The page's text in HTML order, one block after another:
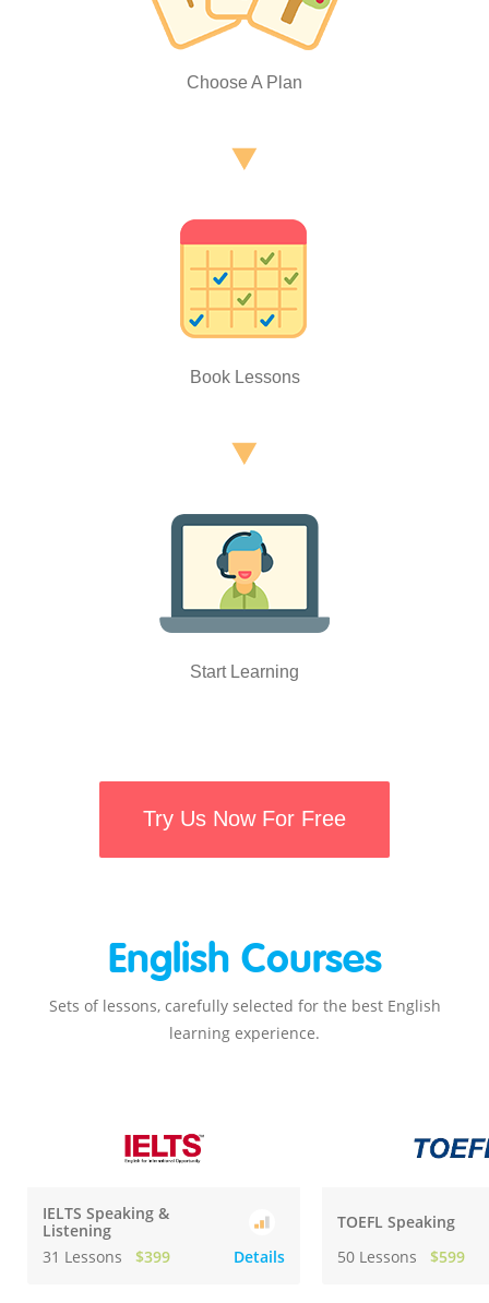
Choose A Plan
Book Lessons
Start Learning
Try Us Now For Free
English Courses
Sets of lessons, carefully selected for the best English
learning experience.
IELTS Speaking &
Listening
31 Lessons
$399 Details
TOEFL Speaking
50 Lessons
$599